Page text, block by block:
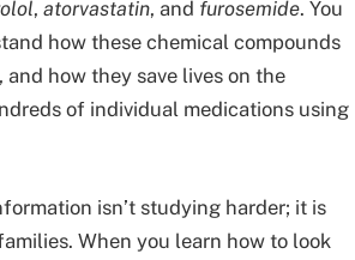
, atorvastatin, and furosemide. You
how these chemical compounds
how they save lives on the
of individual medications using
isn’t studying harder; it is
When you learn how to look